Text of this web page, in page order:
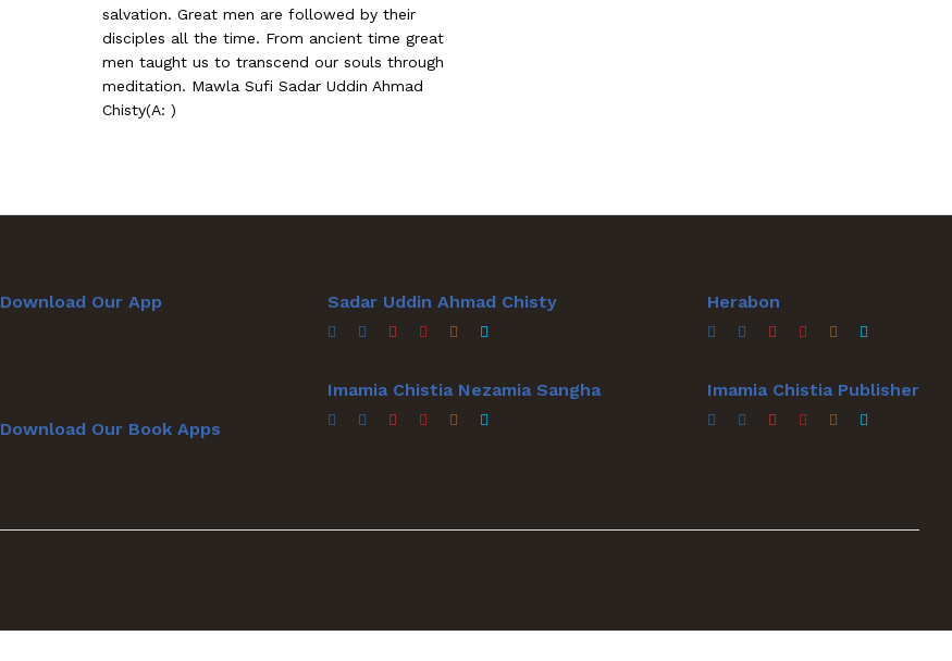
salvation. Great men are followed by their
disciples all the time. From ancient time great
men taught us to transcend our souls through
meditation. Mawla Sufi Sadar Uddin Ahmad
Chisty(A: )
Download Our App
Download Our Book Apps
Sadar Uddin Ahmad Chisty
Imamia Chistia Nezamia Sangha
Herabon
Imamia Chistia Publisher